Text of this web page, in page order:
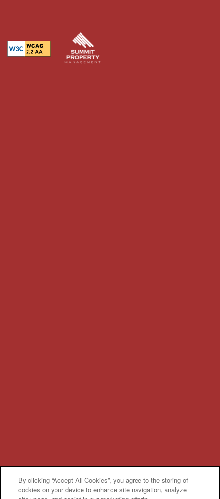
By clicking “Accept All Cookies”, you agree to the storing of
cookies on your device to enhance site navigation, analyze